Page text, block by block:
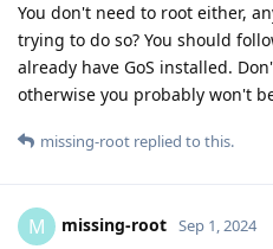
You don't need to root either,
trying to do so? You should
already have GoS installed.
otherwise you probably won't
missing-root replied to this.
M missing-root Sep 1, 2024